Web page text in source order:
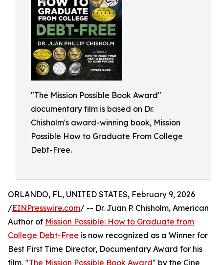
"The Mission Possible Book Award"
documentary film is based on Dr.
Chisholm's award-winning book, Mission
Possible How to Graduate From College
Debt-Free.
ORLANDO, FL, UNITED STATES, February 9, 2026
/EINPresswire.com/ -- Dr. Juan P. Chisholm, American
Author of Mission Possible: How to Graduate from
College Debt-Free is now recognized as a Winner for
Best First Time Director, Documentary Award for his
film, "The Mission Possible Book Award" by the Cine